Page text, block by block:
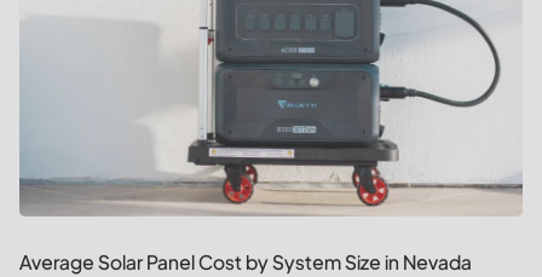
Average Solar Panel Cost by System Size in Nevada